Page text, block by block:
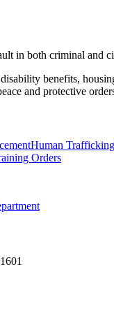
in both criminal and
benefits,
and protective
Human
Orders